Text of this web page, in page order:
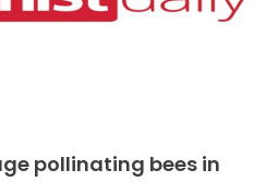
pollinating bees in